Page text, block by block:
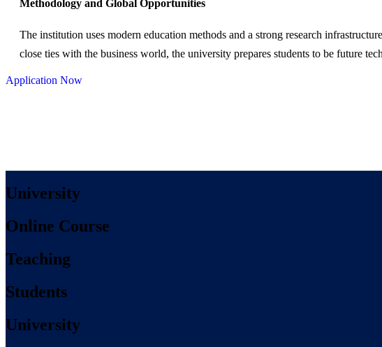
Methodology and Global Opportunities
The institution uses modern education methods and a strong research
close ties with the business world, the university prepares students to be future
Application Now
University
Online Course
Teaching
Students
University